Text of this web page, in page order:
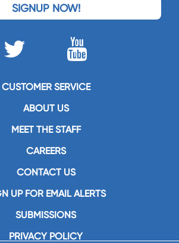
SIGNUP NOW!
CUSTOMER SERVICE
ABOUT US
MEET THE STAFF
CAREERS
CONTACT US
UP FOR EMAIL ALERTS
SUBMISSIONS
PRIVACY POLICY